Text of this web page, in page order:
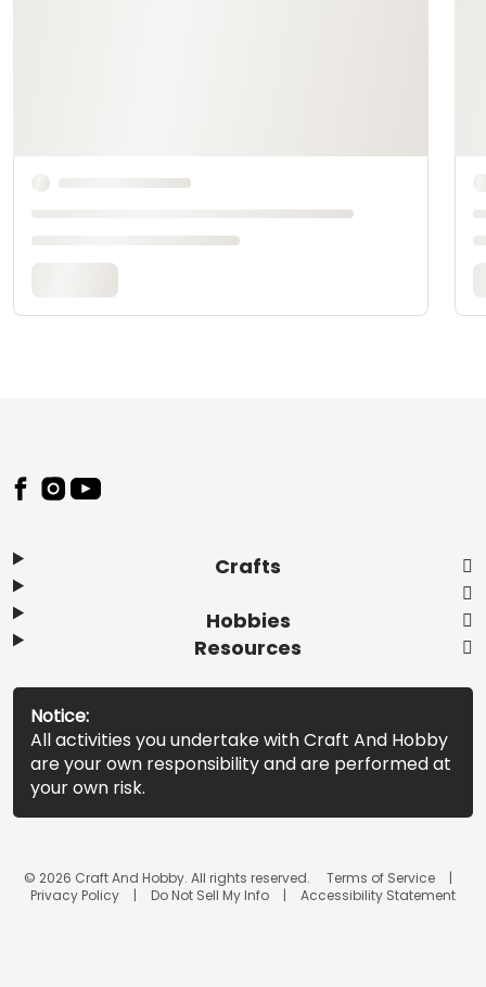
Footer
Crafts
Hobbies
Resources
Notice:
All activities you undertake with Craft And Hobby
are your own responsibility and are performed at
your own risk.
© 2026 Craft And Hobby. All rights reserved.
Terms of Service
Privacy Policy
Do Not Sell My Info Accessibility Statement